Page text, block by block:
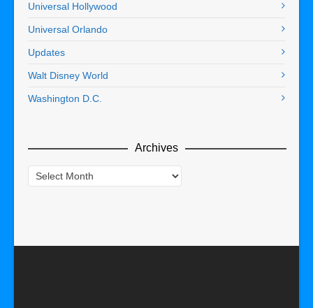
Universal Hollywood
Universal Orlando
Updates
Walt Disney World
Washington D.C.
Archives
Archives